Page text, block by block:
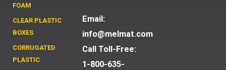
FOAM
CLEAR PLASTIC
BOXES
CORRUGATED
PLASTIC
Email:
info@melmat.com
Call Toll-Free:
1-800-635-